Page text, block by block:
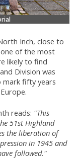
Inch, close to
of the most
likely to find
Division was
mark fifty years
reads: "This
51st Highland
the liberation of
in 1945 and
followed."